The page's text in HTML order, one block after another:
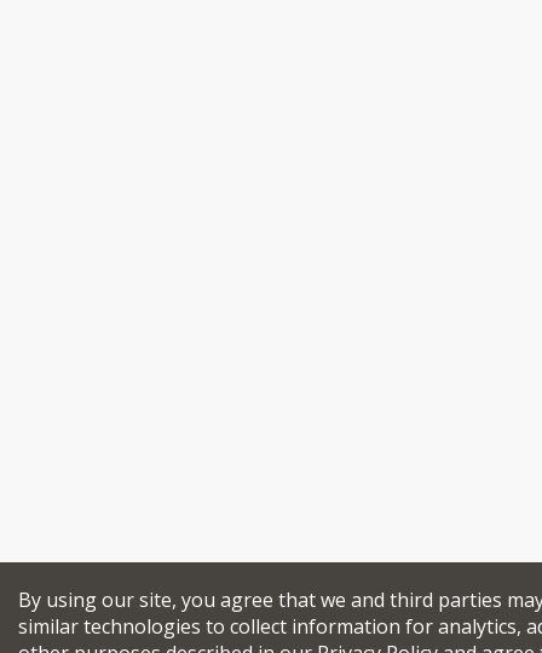
By using our site, you agree that we and third parties
similar technologies to collect information for analytics,